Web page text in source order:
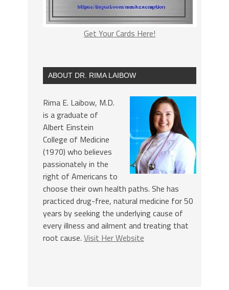
Get Your Cards Here!
ABOUT DR. RIMA LAIBOW
Rima E. Laibow, M.D.
is a graduate of
Albert Einstein
College of Medicine
(1970) who believes
passionately in the
right of Americans to
choose their own health paths. She has
practiced drug-free, natural medicine for 50
years by seeking the underlying cause of
every illness and ailment and treating that
root cause. Visit Her Website